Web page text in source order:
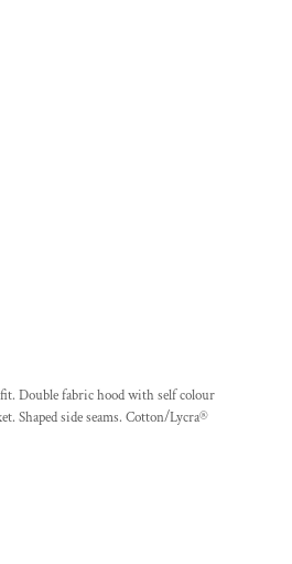
Double fabric hood with self colour
Shaped side seams. Cotton/Lycra®